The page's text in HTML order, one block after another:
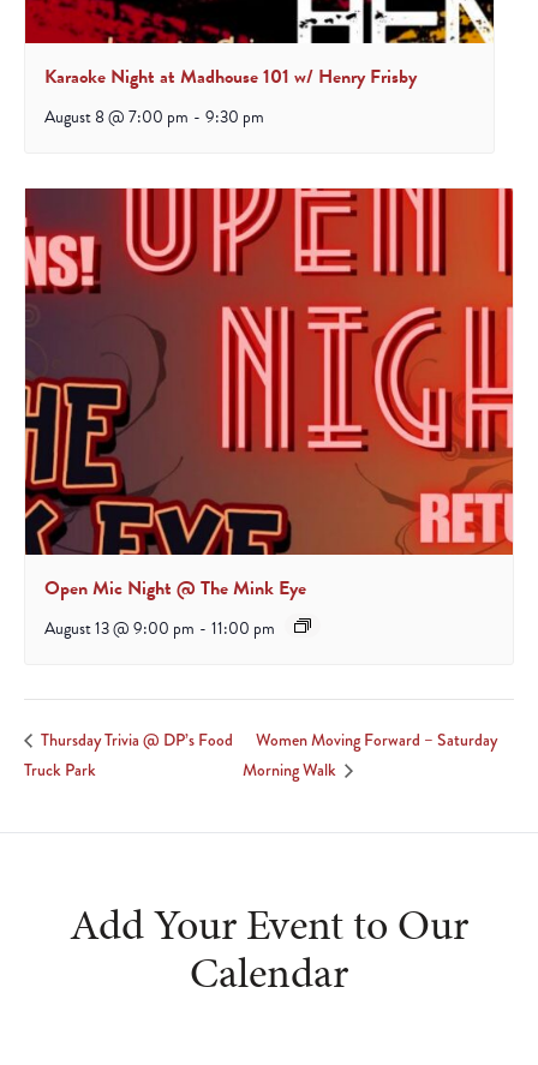
Karaoke Night at Madhouse 101 w/ Henry Frisby
August 8 @ 7:00 pm - 9:30 pm
Open Mic Night @ The Mink Eye
August 13 @ 9:00 pm - 11:00 pm
Thursday Trivia @ DP’s Food
Truck Park
Women Moving Forward – Saturday
Morning Walk
Add Your Event to Our
Calendar